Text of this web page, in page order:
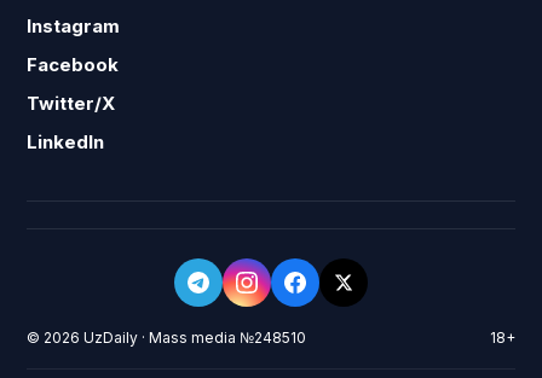
Instagram
Facebook
Twitter/X
LinkedIn
© 2026 UzDaily · Mass media №248510 18+